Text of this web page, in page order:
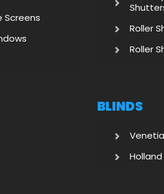
Screens
Roller
Roller
BLINDS
Holland